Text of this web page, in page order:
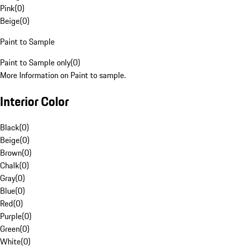
Pink(0)
Beige(0)
Paint to Sample
Paint to Sample only(0)
More Information on Paint to sample.
Interior Color
Black(0)
Beige(0)
Brown(0)
Chalk(0)
Gray(0)
Blue(0)
Red(0)
Purple(0)
Green(0)
White(0)